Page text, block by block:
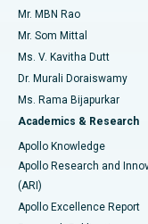
Find Psychologist
Find General
Best Hospital in
Best Hospital in
Best Hospital in
Best Hospital in New
Best Hospital in
Best Hospital in G S
Uterine Artery
Ovarian Cystectomy
Breast Cancer
Brachytherapy
Colonoscopy
Polypectomy
Mr. MBN Rao
Mr. Som Mittal
Ms. V. Kavitha Dutt
Dr. Murali Doraiswamy
Ms. Rama Bijapurkar
Academics & Research
Apollo Knowledge
Apollo Research and
(ARI)
Apollo Excellence Report